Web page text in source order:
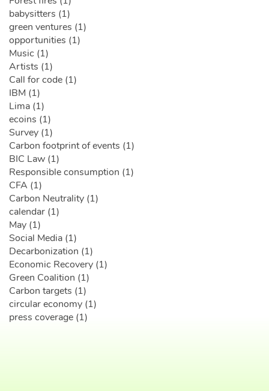
babysitters (1)
green ventures (1)
opportunities (1)
Music (1)
Artists (1)
Call for code (1)
IBM (1)
Lima (1)
ecoins (1)
Survey (1)
Carbon footprint of events (1)
BIC Law (1)
Responsible consumption (1)
CFA (1)
Carbon Neutrality (1)
calendar (1)
May (1)
Social Media (1)
Decarbonization (1)
Economic Recovery (1)
Green Coalition (1)
Carbon targets (1)
circular economy (1)
press coverage (1)